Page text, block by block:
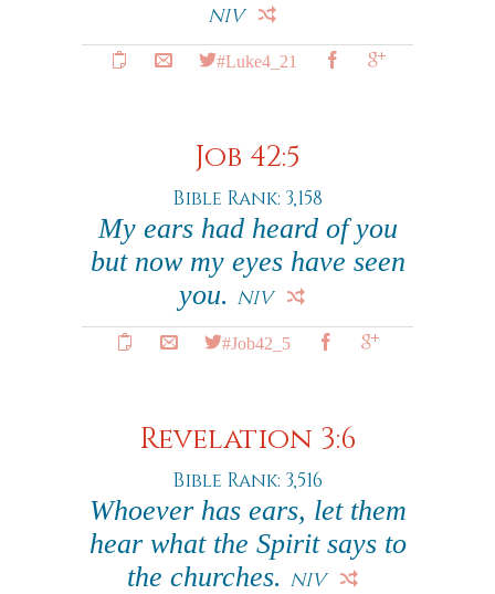
NIV
#Luke4_21
Job 42:5
Bible Rank: 3,158
My ears had heard of you
but now my eyes have seen
you. NIV
#Job42_5
Revelation 3:6
Bible Rank: 3,516
Whoever has ears, let them
hear what the Spirit says to
the churches. NIV